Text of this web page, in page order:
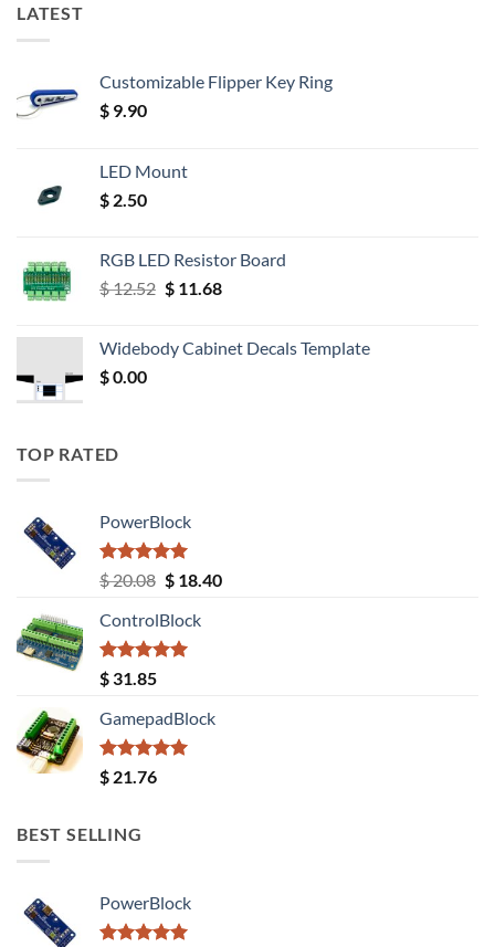
LATEST
Customizable Flipper Key Ring
$ 9.90
LED Mount
$ 2.50
RGB LED Resistor Board
$12.52 Original
$ 12.52.
$11.68Current
$ 11.68.
Widebody Cabinet Decals Template
$0.00
TOP RATED
PowerBlock
Rated5.00
out of 5
$20.08 Original
was:
$ 20.08.
$18.40Current
ControlBlock
Rated5.00
out of 5
$ 31.85
GamepadBlock
Rated5.00
out of 5
$ 21.76
BEST SELLING
PowerBlock